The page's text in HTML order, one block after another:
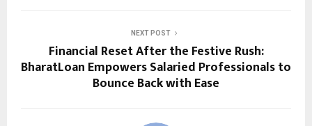
NEXT POST
Financial Reset After the Festive Rush:
BharatLoan Empowers Salaried Professionals to
Bounce Back with Ease